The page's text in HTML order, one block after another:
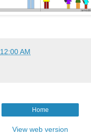
12:00 AM
Home
View web version